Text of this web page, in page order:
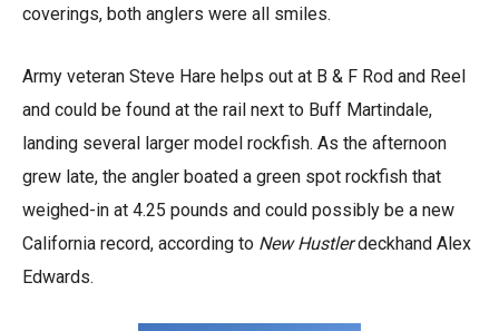
coverings, both anglers were all smiles.
Army veteran Steve Hare helps out at B & F Rod and Reel
and could be found at the rail next to Buff Martindale,
landing several larger model rockfish. As the afternoon
grew late, the angler boated a green spot rockfish that
weighed-in at 4.25 pounds and could possibly be a new
California record, according to New Hustlerdeckhand Alex
Edwards.